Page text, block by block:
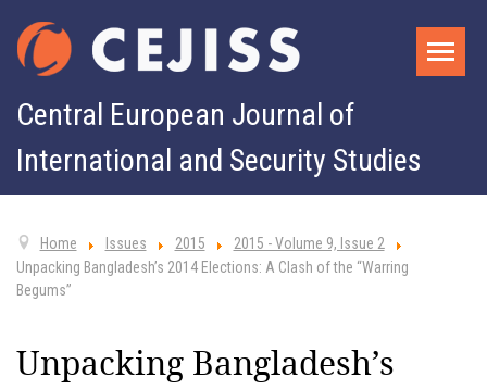
Central European Journal of
International and Security Studies
Home Issues 2015
2015 - Volume 9, Issue 2
Unpacking Bangladesh’s 2014 Elections: A Clash of the “Warring
Begums”
Unpacking Bangladesh’s